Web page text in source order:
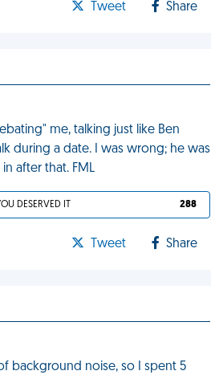
Tweet Share
me, talking just like Ben
during a date. I was wrong; he was
after that. FML
DESERVED IT 288
Tweet Share
background noise, so I spent 5